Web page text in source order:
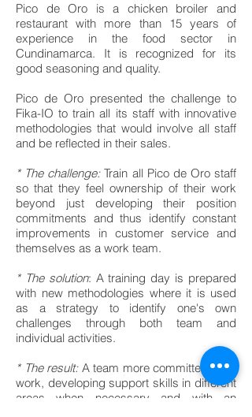
Pico de Oro is a chicken broiler and
restaurant with more than 15 years of
experience in the food sector in
Cundinamarca. It is recognized for its
good seasoning and quality.
Pico de Oro presented the challenge to
Fika-IO to train all its staff with innovative
methodologies that would involve all staff
and be reflected in their sales.
* The challenge:Train all Pico de Oro staff
so that they feel ownership of their work
beyond just developing their position
commitments and thus identify constant
improvements in customer service and
themselves as a work team.
* The solution: A training day is prepared
with new methodologies where it is used
as a strategy to identify one's own
challenges through both team and
individual activities.
* The result:A team more committed to its
work, developing support skills in different
areas when necessary and with an